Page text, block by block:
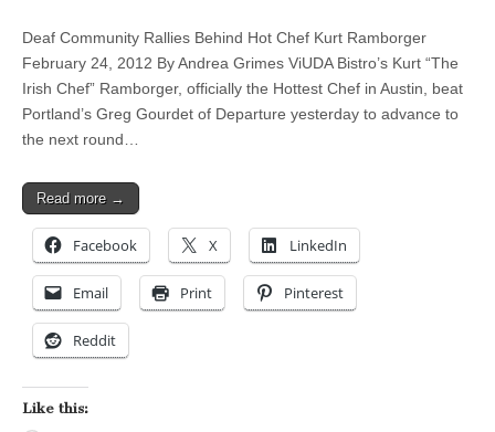
Deaf Community Rallies Behind Hot Chef Kurt Ramborger
February 24, 2012 By Andrea Grimes ViUDA Bistro’s Kurt “The
Irish Chef” Ramborger, officially the Hottest Chef in Austin, beat
Portland’s Greg Gourdet of Departure yesterday to advance to
the next round…
Read more →
Facebook X LinkedIn
Email Print Pinterest
Reddit
Like this: